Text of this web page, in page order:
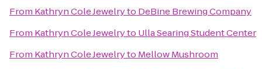
From Kathryn Cole Jewelryto DeBine Brewing Company
From Kathryn Cole Jewelryto Ulla Searing Student Center
From Kathryn Cole Jewelryto Mellow Mushroom